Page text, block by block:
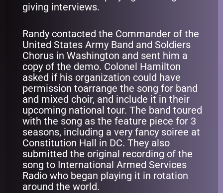
giving interviews.
Randy contacted the Commander of the
United States Army Band and Soldiers
Chorus in Washington and sent him a
copy of the demo. Colonel Hamilton
asked if his organization could have
permission toarrange the song for band
and mixed choir, and include it in their
upcoming national tour. The band toured
with the song as the feature piece for 3
seasons, including a very fancy soiree at
Constitution Hall in DC. They also
submitted the original recording of the
song to International Armed Services
Radio who began playing it in rotation
around the world.